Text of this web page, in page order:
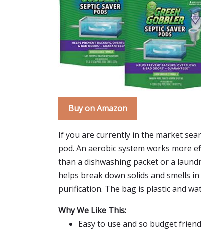
Buy on Amazon
If you are currently in the market
pod. An aerobic system works more
than a dishwashing packet or a
helps break down solids and smells
purification. The bag is plastic and
Why We Like This:
Easy to use and so budget